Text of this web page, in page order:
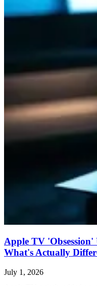
Apple TV
What's Actually
July 1, 2026